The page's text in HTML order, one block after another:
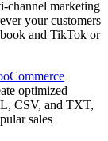
channel marketing
your customers
and TikTok or
optimized
CSV, and TXT,
sales